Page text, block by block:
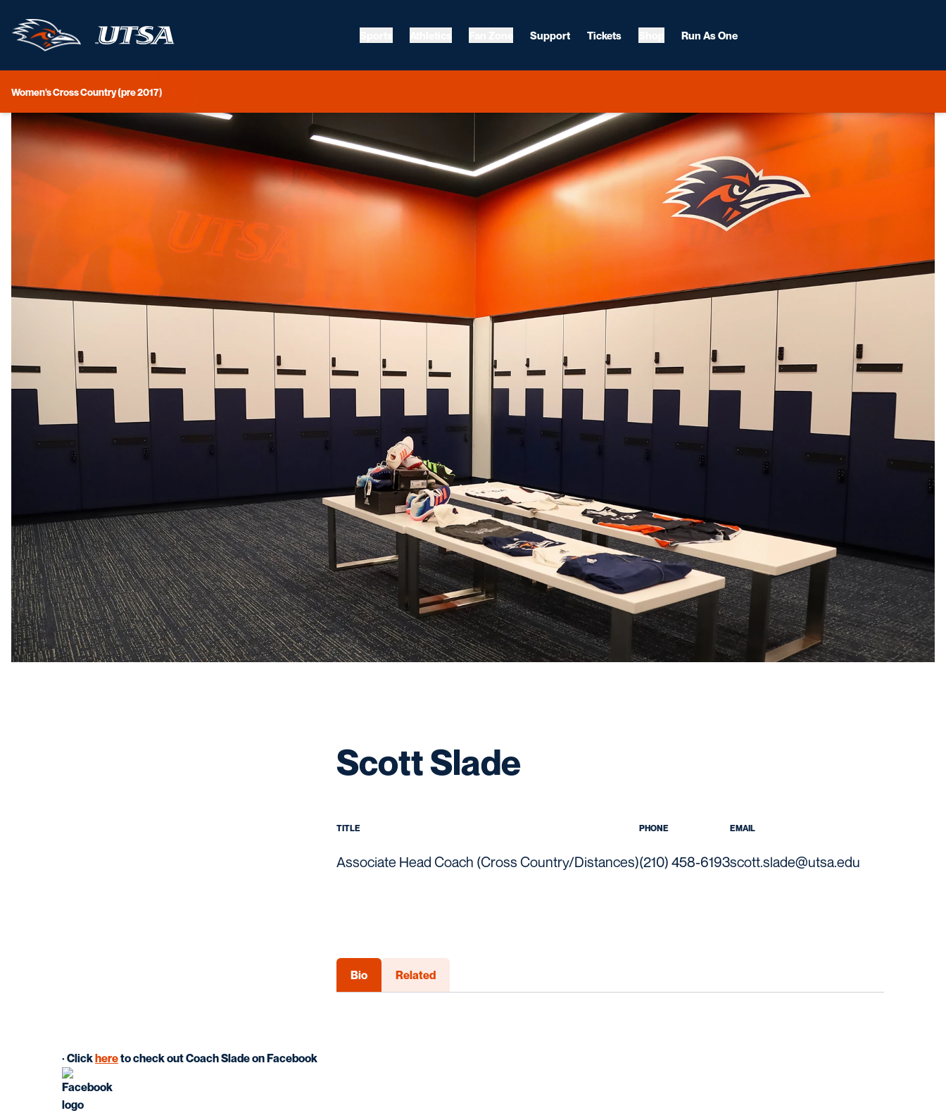
Support Tickets Run As One
Women's Cross Country (pre 2017)
Scott Slade
TITLE
Associate Head Coach (Cross Country/Distances)
PHONE
(210) 458-6193
EMAIL
scott.slade@utsa.edu
Bio Related
· Clickhereto check out Coach Slade on Facebook